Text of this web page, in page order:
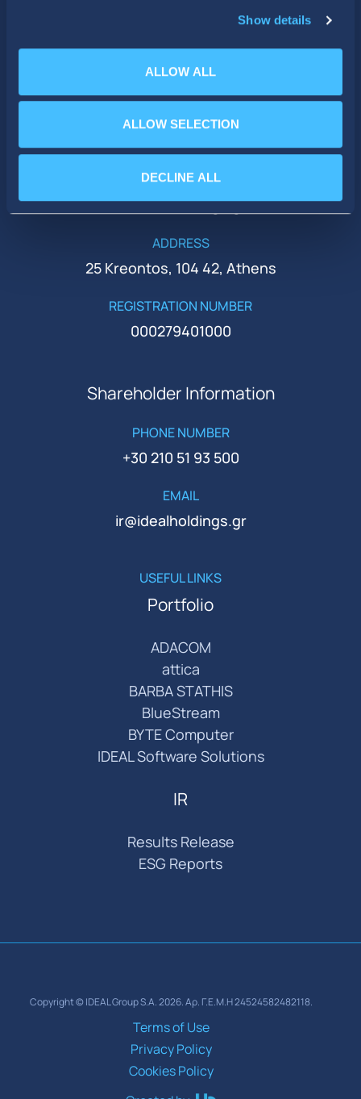
Show details
ALLOW ALL
ALLOW SELECTION
DECLINE ALL
PHONE
EMAIL
ir@idealholdings.gr
ADDRESS
25 Kreontos, 104 42, Athens
REGISTRATION NUMBER
000279401000
Shareholder Information
PHONE NUMBER
+30 210 51 93 500
EMAIL
ir@idealholdings.gr
USEFUL LINKS
Portfolio
ADACOM
attica
BARBA STATHIS
BlueStream
BYTE Computer
IDEAL Software Solutions
IR
Results Release
ESG Reports
Copyright © IDEAL Group S.A. 2026. Αρ. Γ.Ε.Μ.Η 24524582482118.
Terms of Use
Privacy Policy
Cookies Policy